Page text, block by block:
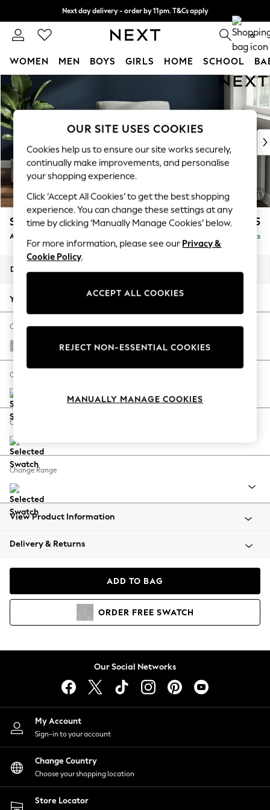
Skip to Main Content
Next day delivery - order by 11pm. T&Cs apply
Split the cost with pay in 3. Find out more 0
WOMEN MEN BOYS GIRLS HOME SCHOOL
For You
WOMEN
New In & Trending
New: This Week
Top Picks
Trending On Social
Polka Dots
Summer Textures
Blues & Chambrays
Summer Whites
Chocolate Brown
Linen Collection
New Season Workwear
Autumn Must Haves
The Occasion Shop
Hardware Detailing
Escape into Summer: As Advertised
Spring Dressing
Coastal Prints
Balloon Trousers
Summer Footwear
All Clothing
Beachwear
Coats & Jackets
Hoodies & Sweatshirts
Lingerie
Nightwear
Shirts & Blouses
Shorts
Skirts
Suits & Tailoring
Sportswear
Swimwear
Stamford Grand Relaxed Sit £1,075
Armchair Delivered in 8 Weeks
Dimensions:
Your chosen options:
Change Fabric And Colour
Chunky Chenille Light Grey
Change Size And Shape
Change Feet
Change Range
View Product Information
Delivery & Returns
ADD TO BAG
ORDER FREE SWATCH
Our Social Networks
My Account
Sign-in to your account
Change Country
Choose your shopping location
Store Locator
OUR SITE USES COOKIES
Cookies help us to ensure our site works securely,
continually make improvements, and personalise
your shopping experience.
Click ‘Accept All Cookies’ to get the best shopping
experience. You can change these settings at any
time by clicking ‘Manually Manage Cookies’ below.
For more information, please see our Privacy &
Cookie Policy.
ACCEPT ALL COOKIES
REJECT NON-ESSENTIAL COOKIES
MANUALLY MANAGE COOKIES